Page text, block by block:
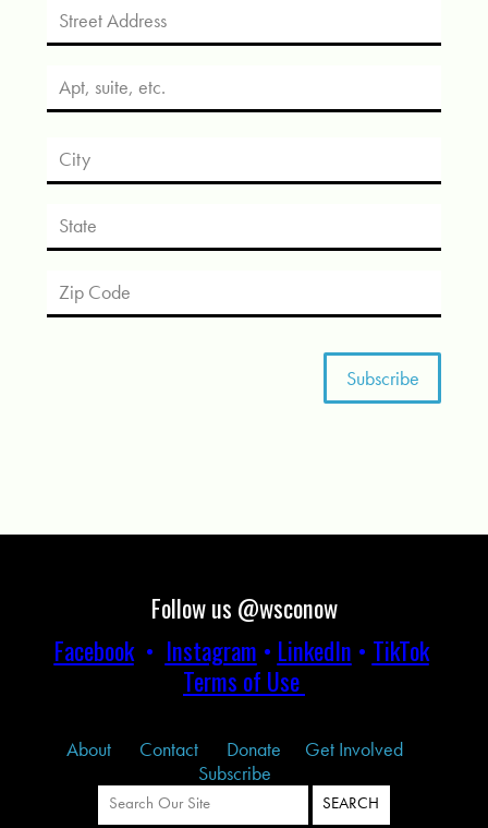
Follow us @wsconow
Facebook• Instagram • LinkedIn • TikTok
Terms of Use
About Contact Donate
Get Involved
Subscribe